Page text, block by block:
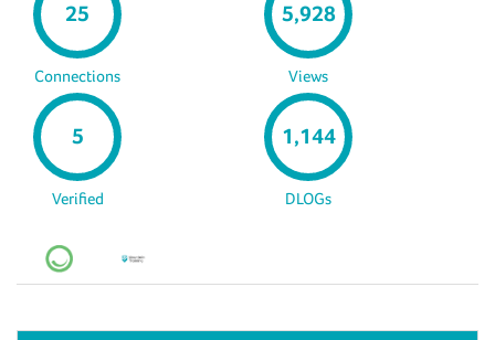
25
Connections
5,928
Views
5
Verified
1,144
DLOGs